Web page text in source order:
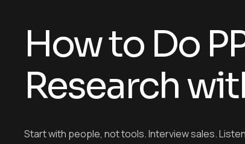
How to Do
Research
Start with people, not tools. Interview sales.